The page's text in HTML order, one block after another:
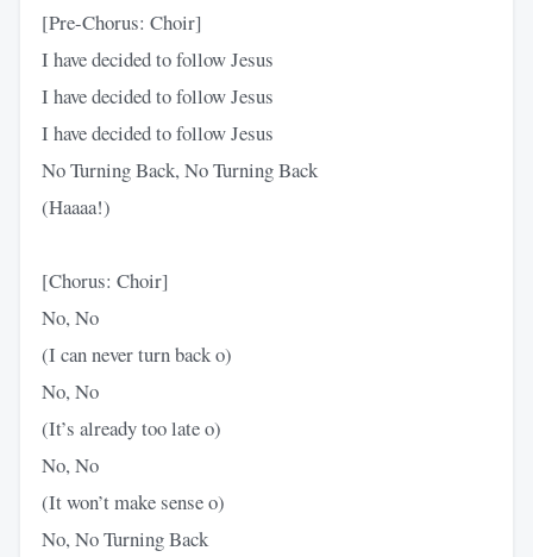
[Pre-Chorus: Choir]
I have decided to follow Jesus
I have decided to follow Jesus
I have decided to follow Jesus
No Turning Back, No Turning Back
(Haaaa!)
[Chorus: Choir]
No, No
(I can never turn back o)
No, No
(It’s already too late o)
No, No
(It won’t make sense o)
No, No Turning Back